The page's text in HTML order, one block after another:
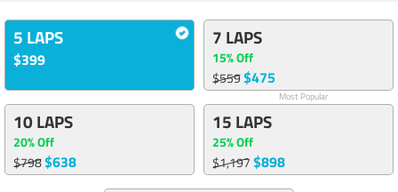
5 LAPS
$399
7 LAPS
15% Off
$559$475
Most Popular
10 LAPS
20% Off
$798$638
15 LAPS
25% Off
$1,197$898